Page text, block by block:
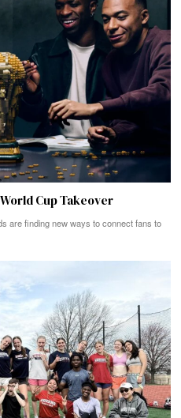
Cup Takeover
are finding new ways to connect fans to